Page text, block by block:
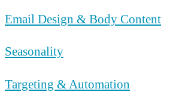
Email Design & Body Content
Seasonality
Targeting & Automation